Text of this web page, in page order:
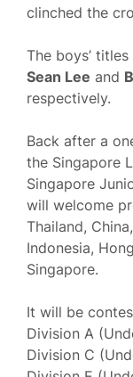
clinched the
The boys’
Sean Lee and
respectively.
Back after a
the Singapore
Singapore
will welcome
Thailand,
Indonesia,
Singapore.
It will be
Division A
Division C